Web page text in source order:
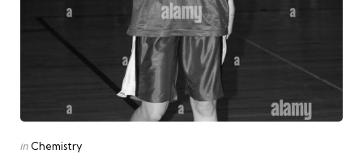
Posted
in Chemistry